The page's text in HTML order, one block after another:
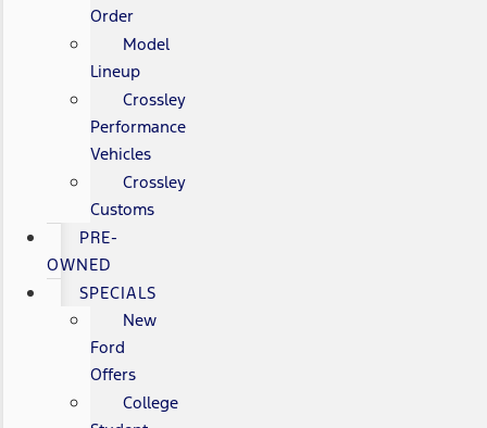
Order
Model
Lineup
Crossley
Performance
Vehicles
Crossley
Customs
PRE-
OWNED
SPECIALS
New
Ford
Offers
College